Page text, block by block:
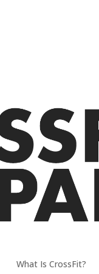
What Is CrossFit?